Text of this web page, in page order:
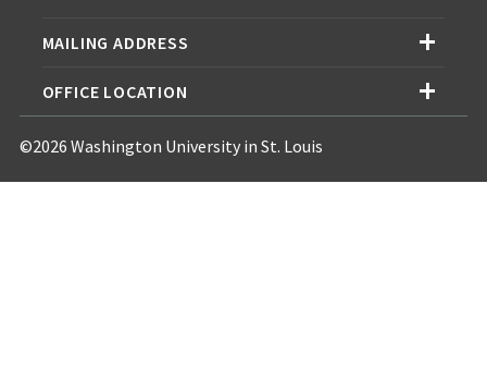
MAILING ADDRESS
OFFICE LOCATION
©2026 Washington University in St. Louis